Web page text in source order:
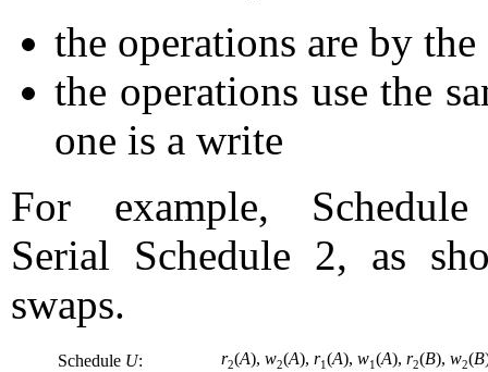
the operations are by
the operations use the
one is a write
For example,
Serial Schedule 2, as
swaps.
Schedule U: r2(A), w2(A), r1(A), w1(A), r2(B), w2(B